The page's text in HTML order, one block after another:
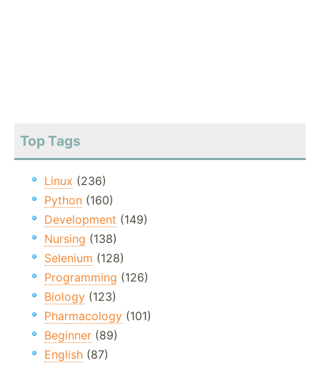
Top Tags
Linux (236)
Python (160)
Development (149)
Nursing (138)
Selenium (128)
Programming (126)
Biology (123)
Pharmacology (101)
Beginner (89)
English (87)